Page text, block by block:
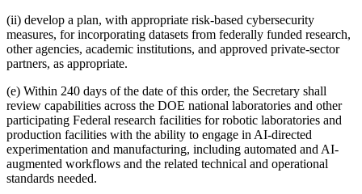
(ii) develop a plan, with appropriate risk-based cybersecurity
measures, for incorporating datasets from federally funded research,
other agencies, academic institutions, and approved private-sector
partners, as appropriate.
(e) Within 240 days of the date of this order, the Secretary shall
review capabilities across the DOE national laboratories and other
participating Federal research facilities for robotic laboratories and
production facilities with the ability to engage in AI-directed
experimentation and manufacturing, including automated and AI-
augmented workflows and the related technical and operational
standards needed.